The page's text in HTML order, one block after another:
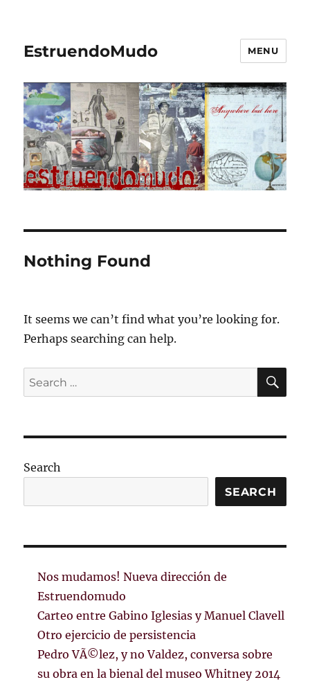
EstruendoMudo MENU
Nothing Found
It seems we can’t find what you’re looking for.
Perhaps searching can help.
Search
for:
Search
SEARCH
Nos mudamos! Nueva dirección de
Estruendomudo
Carteo entre Gabino Iglesias y Manuel Clavell
Otro ejercicio de persistencia
Pedro VÃ©lez, y no Valdez, conversa sobre
su obra en la bienal del museo Whitney 2014